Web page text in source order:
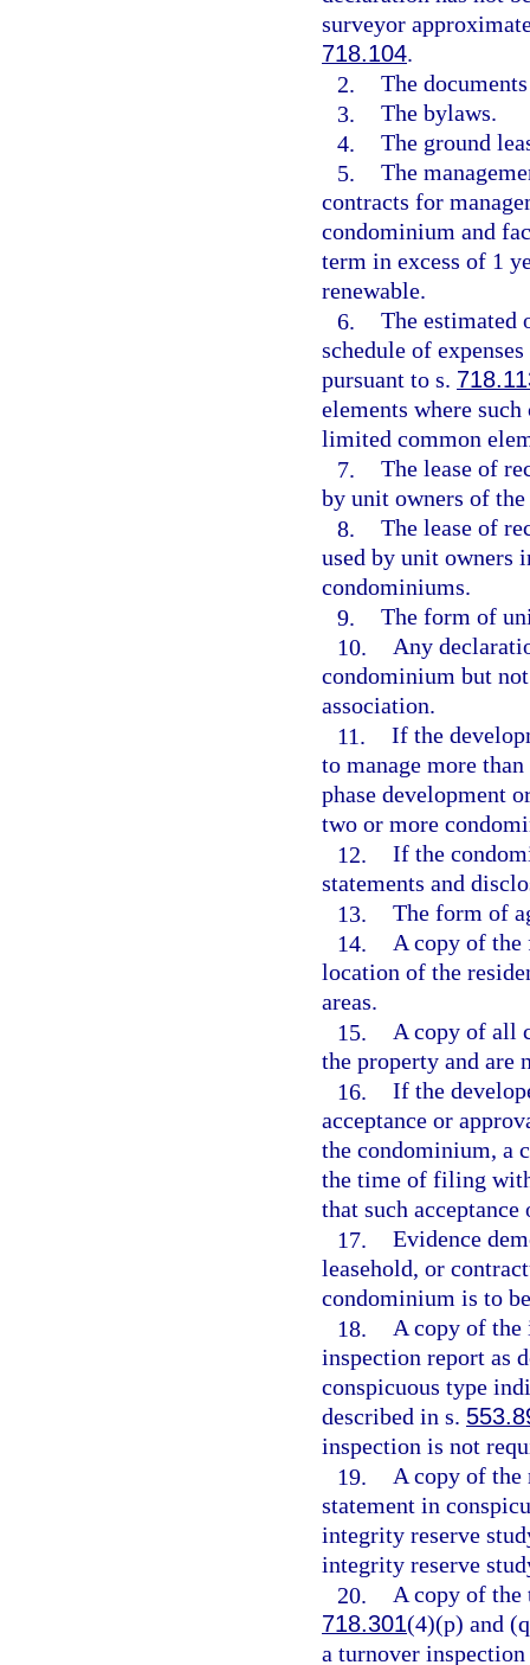
surveyor
718.104.
2. The
3. The bylaws.
4. The ground
5. The
contracts for
condominium and
term in excess of 1
renewable.
6. The estimated
schedule of
pursuant to s.
elements where
limited common
7. The lease of
by unit owners of
8. The lease of
used by unit owners
condominiums.
9. The form of
10. Any
condominium but
association.
11. If the
to manage more
phase development
two or more
12. If the
statements and
13. The form of
14. A copy of the
location of the
areas.
15. A copy of all
the property and are
16. If the
acceptance or
the condominium, a
the time of filing
that such
17. Evidence
leasehold, or
condominium is to
18. A copy of the
inspection report as
conspicuous type
described in s.
inspection is not
19. A copy of the
statement in
integrity reserve
integrity reserve
20. A copy of the
718.301(4)(p) and
a turnover